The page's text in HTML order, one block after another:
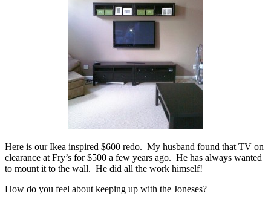
Here is our Ikea inspired $600 redo. My husband found that TV on
clearance at Fry’s for $500 a few years ago. He has always wanted
to mount it to the wall. He did all the work himself!
How do you feel about keeping up with the Joneses?